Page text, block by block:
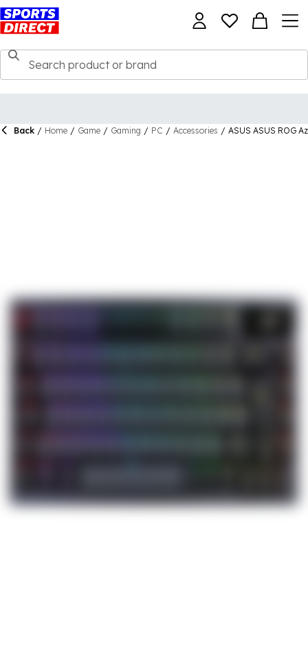
Back / Home / Game / Gaming / PC / Accessories / ASUS ASUS ROG